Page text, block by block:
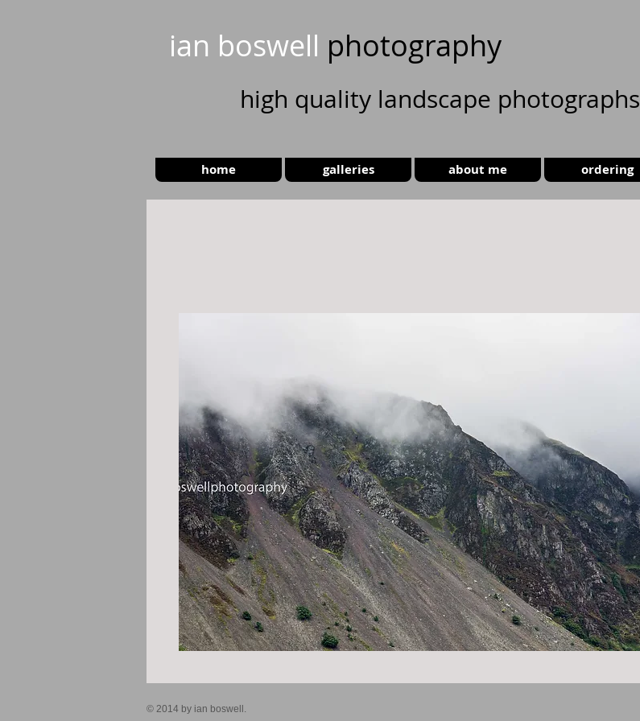
ian boswell photography
high quality landscape photographs
home galleries about me ordering
© 2014 by ian boswell.